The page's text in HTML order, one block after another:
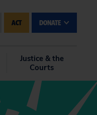
ACT DONATE
Justice & the
Courts